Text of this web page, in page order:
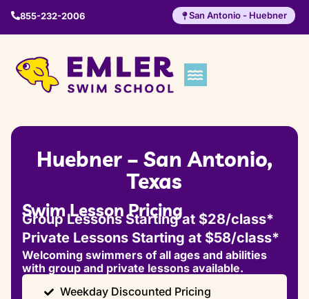
855-232-2006 San Antonio - Huebner
Huebner – San Antonio,
Texas
Swim Lesson Pricing
Group Lessons Starting at $28/class*
Private Lessons Starting at $58/class*
Welcoming swimmers of all ages and abilities
with group and private lessons available.
Weekday Discounted Pricing